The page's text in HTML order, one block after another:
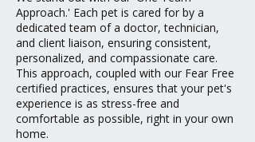
Approach.' Each pet is cared for by a
dedicated team of a doctor, technician,
and client liaison, ensuring consistent,
personalized, and compassionate care.
This approach, coupled with our Fear Free
certified practices, ensures that your pet's
experience is as stress-free and
comfortable as possible, right in your own
home.